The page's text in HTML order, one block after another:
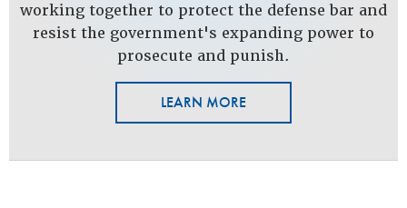
working together to protect the defense bar and
resist the government's expanding power to
prosecute and punish.
LEARN MORE